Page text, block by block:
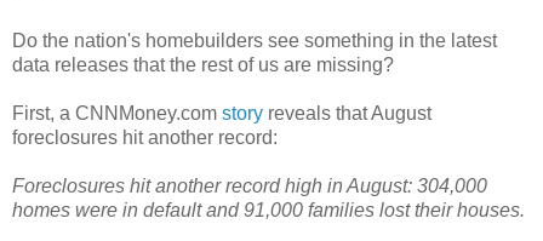
Do the nation's homebuilders see something in the latest
data releases that the rest of us are missing?
First, a CNNMoney.com story reveals that August
foreclosures hit another record:
Foreclosures hit another record high in August: 304,000
homes were in default and 91,000 families lost their houses.